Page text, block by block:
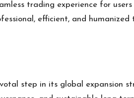
trading experience for users
efficient, and humanized
step in its global expansion